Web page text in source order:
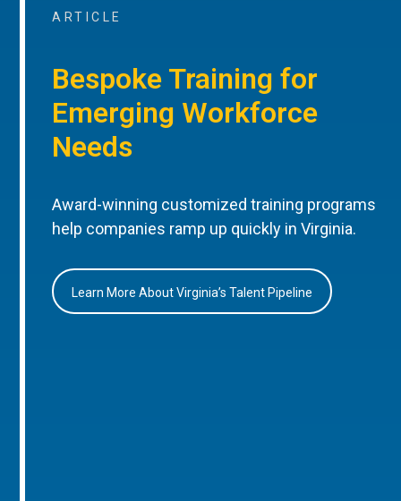
ARTICLE
Bespoke Training for
Emerging Workforce
Needs
Award-winning customized training programs
help companies ramp up quickly in Virginia.
Learn More About Virginia’s Talent Pipeline